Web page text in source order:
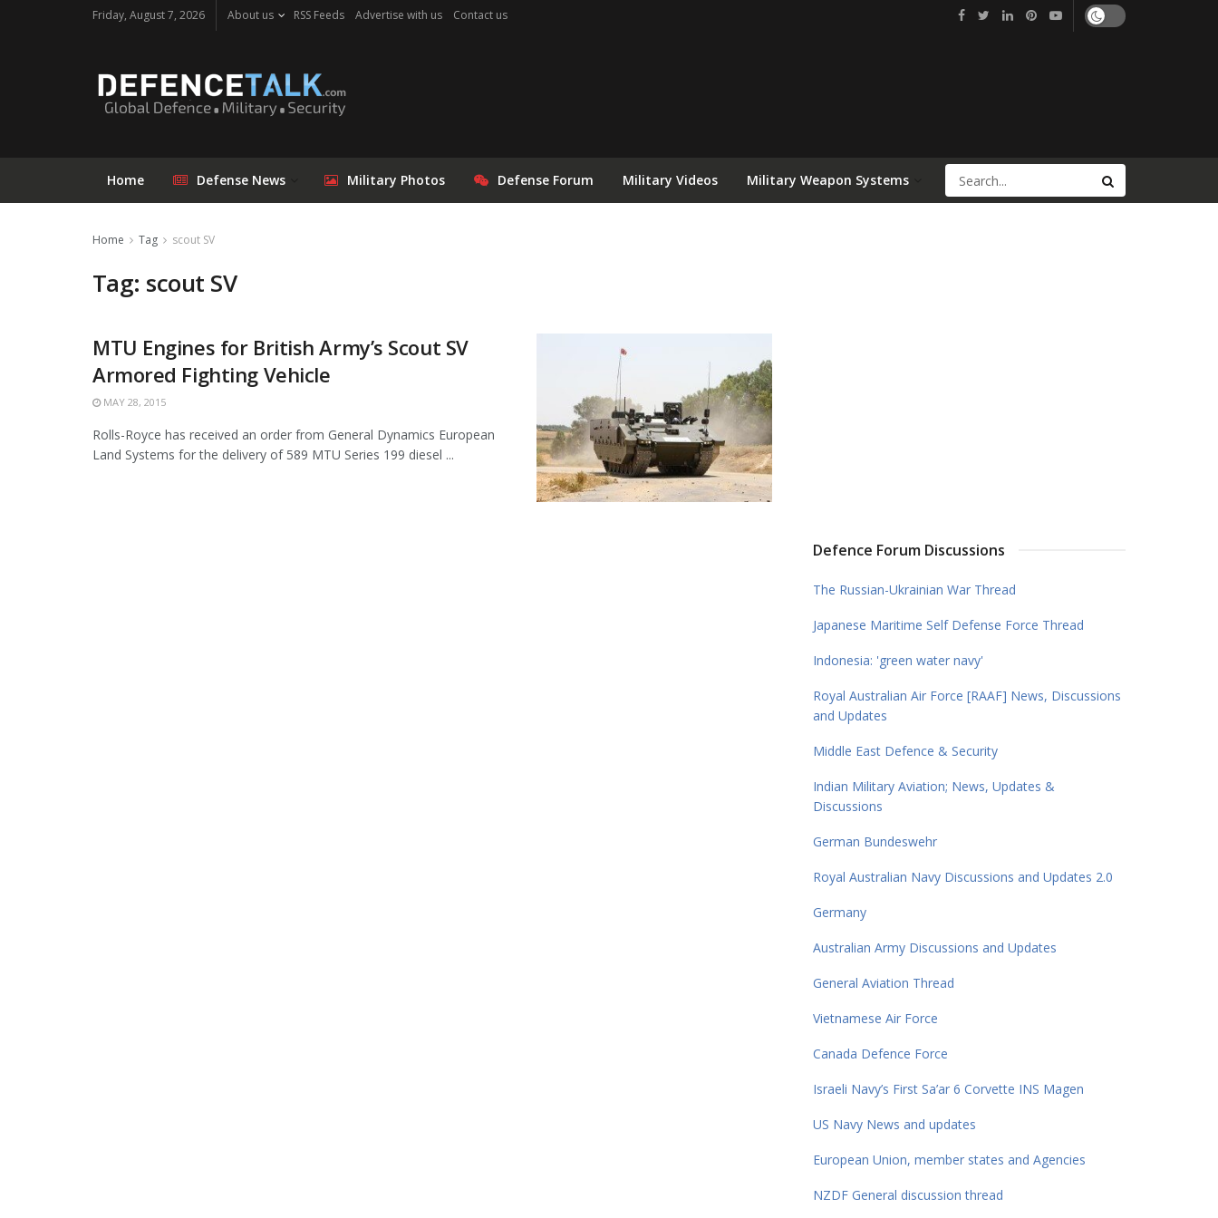
Friday, August 7, 2026 About us RSS Feeds Advertise with us Contact us
Home Defense News Military Photos Defense Forum Military Videos Military Weapon Systems
Home Tag scout SV
Tag: scout SV
MTU Engines for British Army’s Scout SV
Armored Fighting Vehicle
MAY 28, 2015
Rolls-Royce has received an order from General Dynamics European
Land Systems for the delivery of 589 MTU Series 199 diesel ...
Defence Forum Discussions
The Russian-Ukrainian War Thread
Japanese Maritime Self Defense Force Thread
Indonesia: 'green water navy'
Royal Australian Air Force [RAAF] News, Discussions
and Updates
Middle East Defence & Security
Indian Military Aviation; News, Updates &
Discussions
German Bundeswehr
Royal Australian Navy Discussions and Updates 2.0
Germany
Australian Army Discussions and Updates
General Aviation Thread
Vietnamese Air Force
Canada Defence Force
Israeli Navy’s First Sa’ar 6 Corvette INS Magen
US Navy News and updates
European Union, member states and Agencies
NZDF General discussion thread